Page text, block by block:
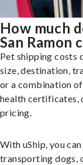
How much
San Ramon
Pet shipping costs
size, destination,
or a combination
health certificates,
pricing.
With uShip, you
transporting dogs,